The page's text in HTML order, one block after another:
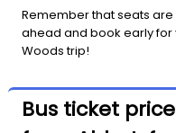
Remember that seats
ahead and book early for
Woods trip!
Bus ticket